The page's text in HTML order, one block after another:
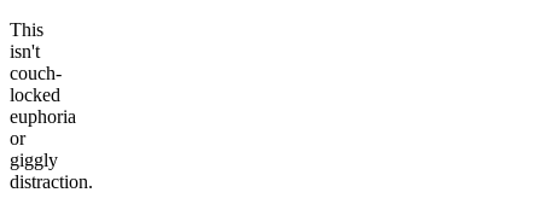
This
isn't
couch-
locked
euphoria
or
giggly
distraction.